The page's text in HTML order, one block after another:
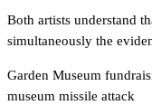
Both artists understand
simultaneously the
Garden Museum
museum missile attack